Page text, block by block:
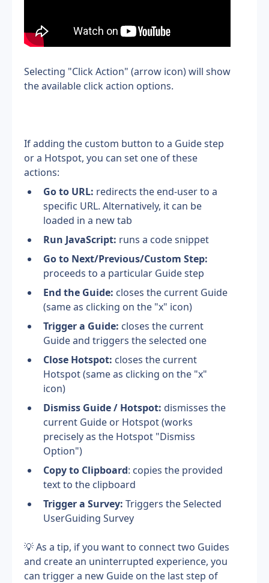
Selecting "Click Action" (arrow icon) will show
the available click action options.
If adding the custom button to a Guide step
or a Hotspot, you can set one of these
actions:
Go to URL: redirects the end-user to a
specific URL. Alternatively, it can be
loaded in a new tab
Run JavaScript: runs a code snippet
Go to Next/Previous/Custom Step:
proceeds to a particular Guide step
End the Guide: closes the current Guide
(same as clicking on the "x" icon)
Trigger a Guide: closes the current
Guide and triggers the selected one
Close Hotspot: closes the current
Hotspot (same as clicking on the "x"
icon)
Dismiss Guide / Hotspot: dismisses the
current Guide or Hotspot (works
precisely as the Hotspot "Dismiss
Option")
Copy to Clipboard: copies the provided
text to the clipboard
Trigger a Survey: Triggers the Selected
UserGuiding Survey
💡 As a tip, if you want to connect two Guides
and create an uninterrupted experience, you
can trigger a new Guide on the last step of